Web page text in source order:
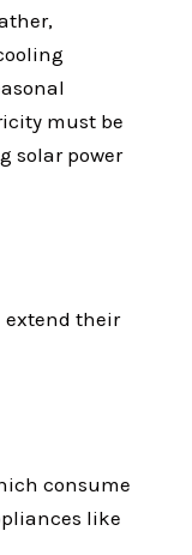
must be
solar power
extend their
consume
like